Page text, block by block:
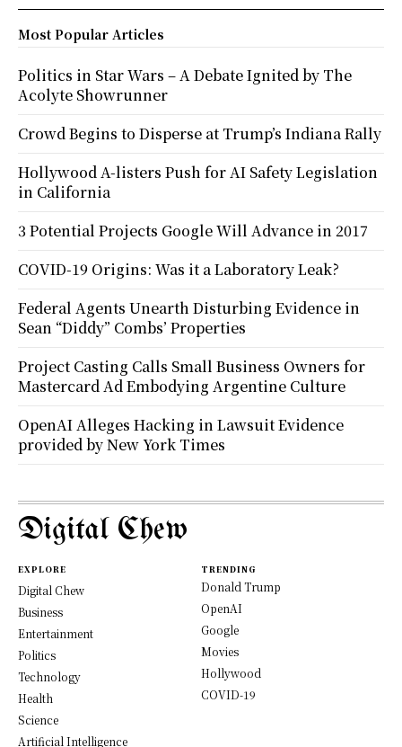
Most Popular Articles
Politics in Star Wars – A Debate Ignited by The
Acolyte Showrunner
Crowd Begins to Disperse at Trump’s Indiana Rally
Hollywood A-listers Push for AI Safety Legislation
in California
3 Potential Projects Google Will Advance in 2017
COVID-19 Origins: Was it a Laboratory Leak?
Federal Agents Unearth Disturbing Evidence in
Sean “Diddy” Combs’ Properties
Project Casting Calls Small Business Owners for
Mastercard Ad Embodying Argentine Culture
OpenAI Alleges Hacking in Lawsuit Evidence
provided by New York Times
Digital Chew
EXPLORE
Digital Chew
Business
Entertainment
Politics
Technology
Health
Science
Artificial Intelligence
TRENDING
Donald Trump
OpenAI
Google
Movies
Hollywood
COVID-19